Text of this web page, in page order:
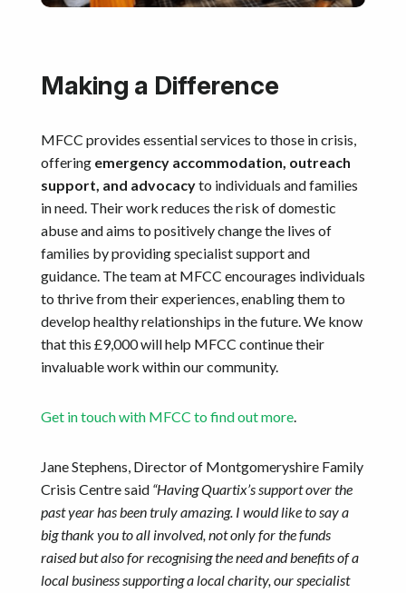
Making a Difference
MFCC provides essential services to those in crisis,
offering emergency accommodation, outreach
support, and advocacyto individuals and families
in need. Their work reduces the risk of domestic
abuse and aims to positively change the lives of
families by providing specialist support and
guidance. The team at MFCC encourages individuals
to thrive from their experiences, enabling them to
develop healthy relationships in the future. We know
that this £9,000 will help MFCC continue their
invaluable work within our community.
Get in touch with MFCC to find out more.
Jane Stephens, Director of Montgomeryshire Family
Crisis Centre said “Having Quartix’s support over the
past year has been truly amazing. I would like to say a
big thank you to all involved, not only for the funds
raised but also for recognising the need and benefits of a
local business supporting a local charity, our specialist